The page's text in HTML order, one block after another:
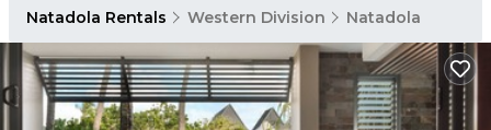
Natadola Rentals Western Division Natadola